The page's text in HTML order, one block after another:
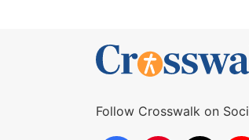
Follow Crosswalk on